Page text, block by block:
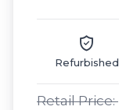
Refurbished